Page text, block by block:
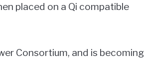
placed on a Qi compatible
Consortium, and is becoming